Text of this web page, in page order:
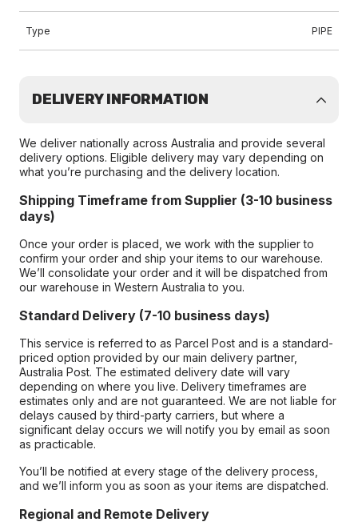
Type PIPE
DELIVERY INFORMATION
We deliver nationally across Australia and provide several
delivery options. Eligible delivery may vary depending on
what you’re purchasing and the delivery location.
Shipping Timeframe from Supplier (3-10 business
days)
Once your order is placed, we work with the supplier to
confirm your order and ship your items to our warehouse.
We’ll consolidate your order and it will be dispatched from
our warehouse in Western Australia to you.
Standard Delivery (7-10 business days)
This service is referred to as Parcel Post and is a standard-
priced option provided by our main delivery partner,
Australia Post. The estimated delivery date will vary
depending on where you live. Delivery timeframes are
estimates only and are not guaranteed. We are not liable for
delays caused by third-party carriers, but where a
significant delay occurs we will notify you by email as soon
as practicable.
You’ll be notified at every stage of the delivery process,
and we’ll inform you as soon as your items are dispatched.
Regional and Remote Delivery